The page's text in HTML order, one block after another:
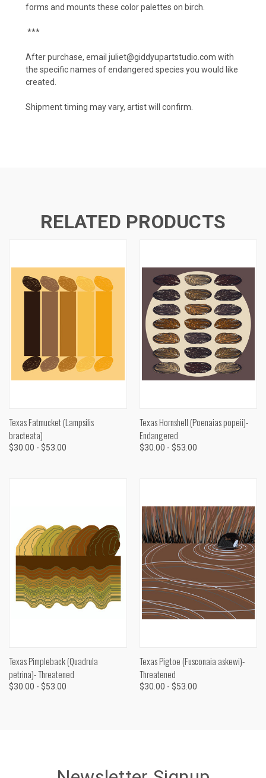
forms and mounts these color palettes on birch.
***
After purchase, email juliet@giddyupartstudio.com with
the specific names of endangered species you would like
created.
Shipment timing may vary, artist will confirm.
RELATED PRODUCTS
Texas Fatmucket (Lampsilis
bracteata)
$30.00 - $53.00
Texas Hornshell (Poenaias popeii)-
Endangered
$30.00 - $53.00
Texas Pimpleback (Quadrula
petrina)- Threatened
$30.00 - $53.00
Texas Pigtoe (Fusconaia askewi)-
Threatened
$30.00 - $53.00